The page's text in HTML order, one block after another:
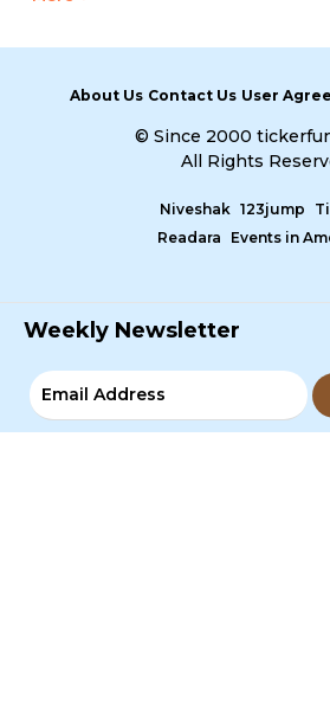
About Us Contact Us User
© Since 2000
All Rights
Niveshak 123jump
Readara
Events in
Weekly Newsletter